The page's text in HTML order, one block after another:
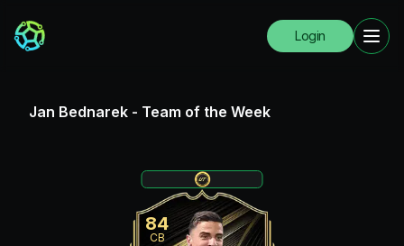
Login
Jan Bednarek - Team of the Week
84
CB